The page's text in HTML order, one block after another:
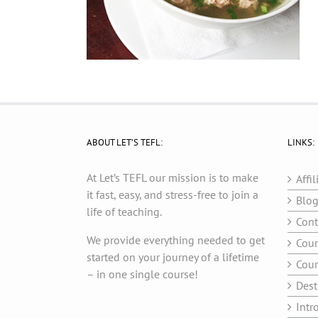
ABOUT LET’S TEFL:
At Let’s TEFL our mission is to make
it fast, easy, and stress-free to join a
life of teaching.
We provide everything needed to get
started on your journey of a lifetime
– in one single course!
LINKS:
Blog